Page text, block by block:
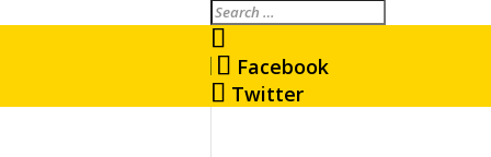
Search
Facebook
Twitter